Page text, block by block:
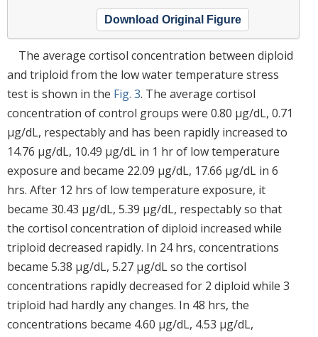
Download Original Figure
The average cortisol concentration between diploid
and triploid from the low water temperature stress
test is shown in the Fig. 3. The average cortisol
concentration of control groups were 0.80 μg/dL, 0.71
μg/dL, respectably and has been rapidly increased to
14.76 μg/dL, 10.49 μg/dL in 1 hr of low temperature
exposure and became 22.09 μg/dL, 17.66 μg/dL in 6
hrs. After 12 hrs of low temperature exposure, it
became 30.43 μg/dL, 5.39 μg/dL, respectably so that
the cortisol concentration of diploid increased while
triploid decreased rapidly. In 24 hrs, concentrations
became 5.38 μg/dL, 5.27 μg/dL so the cortisol
concentrations rapidly decreased for 2 diploid while 3
triploid had hardly any changes. In 48 hrs, the
concentrations became 4.60 μg/dL, 4.53 μg/dL,